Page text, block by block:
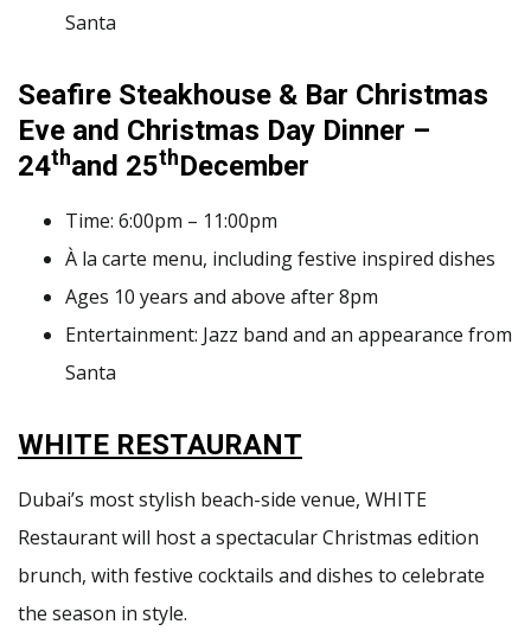
Santa
Seafire Steakhouse & Bar Christmas
Eve and Christmas Day Dinner –
24thand 25thDecember
Time: 6:00pm – 11:00pm
À la carte menu, including festive inspired dishes
Ages 10 years and above after 8pm
Entertainment: Jazz band and an appearance from
Santa
WHITE RESTAURANT
Dubai’s most stylish beach-side venue, WHITE
Restaurant will host a spectacular Christmas edition
brunch, with festive cocktails and dishes to celebrate
the season in style.